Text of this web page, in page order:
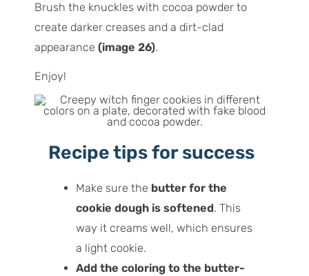
Brush the knuckles with cocoa powder to
create darker creases and a dirt-clad
appearance (image 26).
Enjoy!
Recipe tips for success
Make sure the butter for the
cookie dough is softened. This
way it creams well, which ensures
a light cookie.
Add the coloring to the butter-